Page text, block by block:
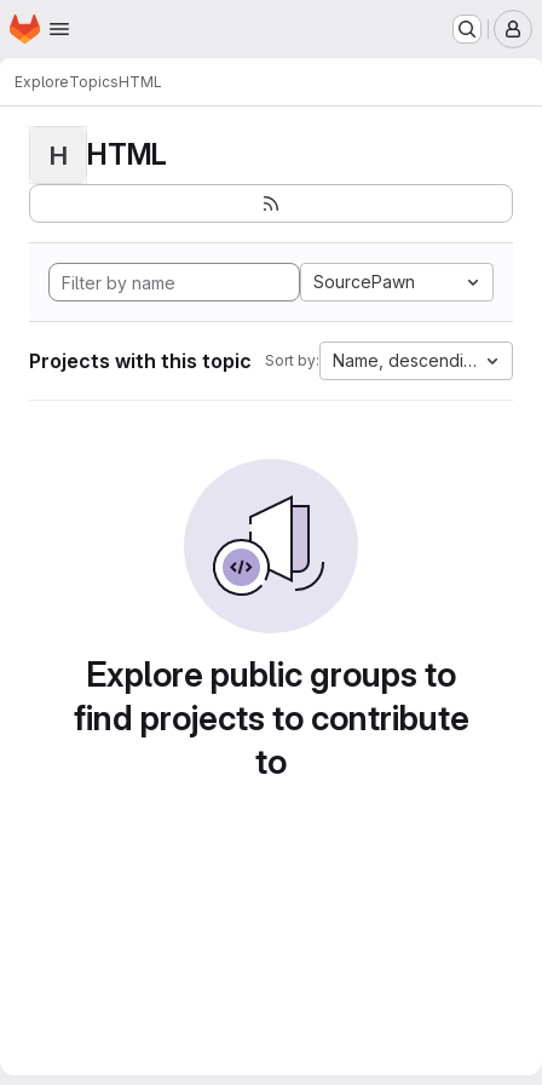
Skip to main content
Homepage
ExploreTopicsHTML
H HTML
SourcePawn
Projects with this topic Sort by: Name, descending
Explore public groups to
find projects to contribute
to